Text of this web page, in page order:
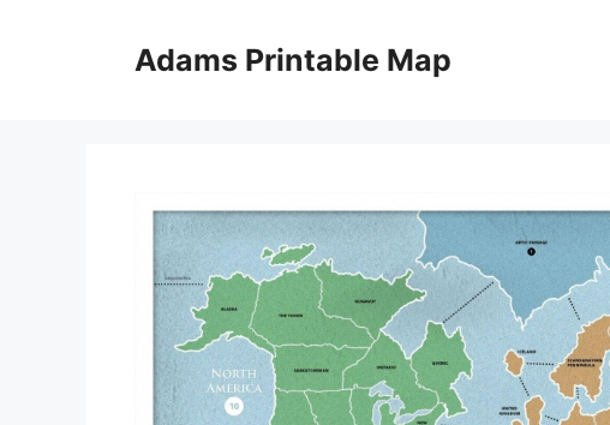
Adams Printable Map